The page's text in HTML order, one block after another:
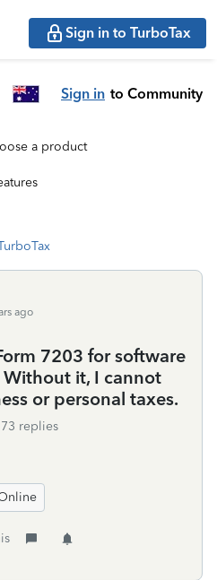
Sign in to TurboTax
Sign in to Community
a product
ago
7203 for software
it, I cannot
or personal taxes.
73 replies